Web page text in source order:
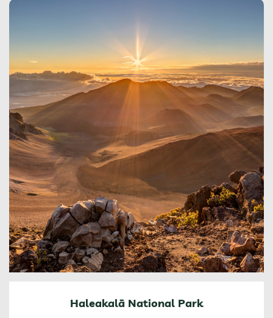
Haleakalā National Park